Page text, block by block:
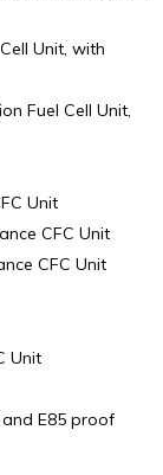
Unit, with
Fuel Cell Unit,
Unit
CFC Unit
CFC Unit
Unit
E85 proof